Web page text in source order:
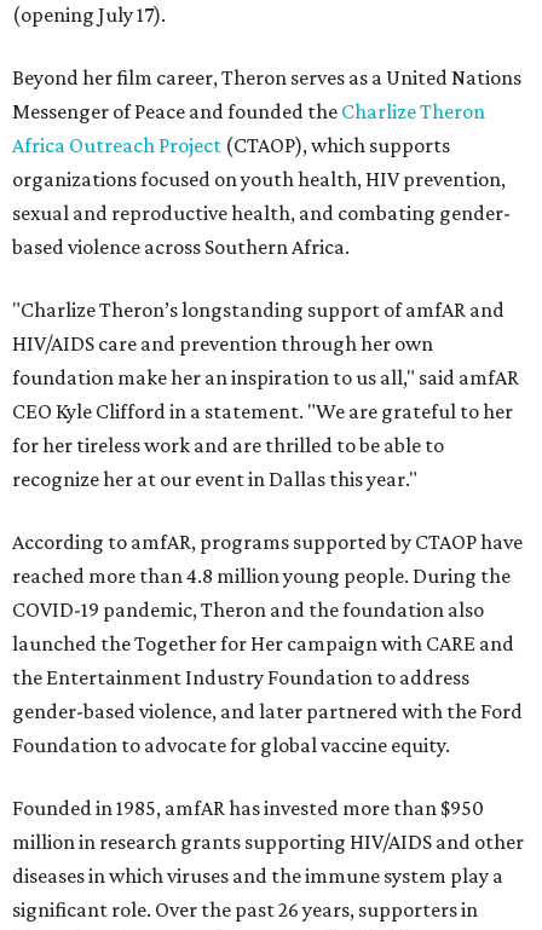
(opening July 17).
Beyond her film career, Theron serves as a United Nations
Messenger of Peace and founded the Charlize Theron
Africa Outreach Project (CTAOP), which supports
organizations focused on youth health, HIV prevention,
sexual and reproductive health, and combating gender-
based violence across Southern Africa.
"Charlize Theron’s longstanding support of amfAR and
HIV/AIDS care and prevention through her own
foundation make her an inspiration to us all," said amfAR
CEO Kyle Clifford in a statement. "We are grateful to her
for her tireless work and are thrilled to be able to
recognize her at our event in Dallas this year."
According to amfAR, programs supported by CTAOP have
reached more than 4.8 million young people. During the
COVID-19 pandemic, Theron and the foundation also
launched the Together for Her campaign with CARE and
the Entertainment Industry Foundation to address
gender-based violence, and later partnered with the Ford
Foundation to advocate for global vaccine equity.
Founded in 1985, amfAR has invested more than $950
million in research grants supporting HIV/AIDS and other
diseases in which viruses and the immune system play a
significant role. Over the past 26 years, supporters in